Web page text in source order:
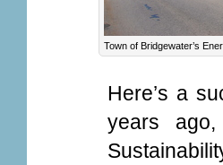
Town of Bridgewater’s
Here’s a
years